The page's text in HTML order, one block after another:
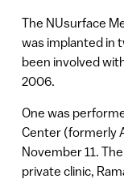
The NUsurface
was implanted in
been involved
2006.
One was
Center (formerly
November 11.
private clinic,